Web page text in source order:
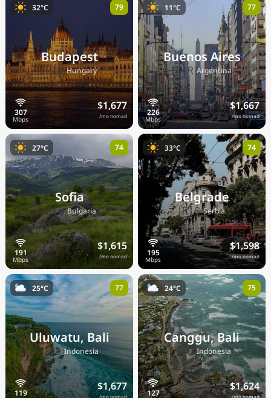
Budapest
🇭🇺Hungary
$1,677
/mo nomad
32°C 79
Buenos Aires
🇦🇷Argentina
$1,667
/mo nomad
11°C 77
Sofia
🇧🇬Bulgaria
$1,615
/mo nomad
27°C 74
Belgrade
🇷🇸Serbia
$1,598
/mo nomad
33°C 74
Uluwatu, Bali
🇮🇩Indonesia
$1,677
/mo nomad
25°C 77
Canggu, Bali
🇮🇩Indonesia
$1,624
/mo nomad
24°C 75